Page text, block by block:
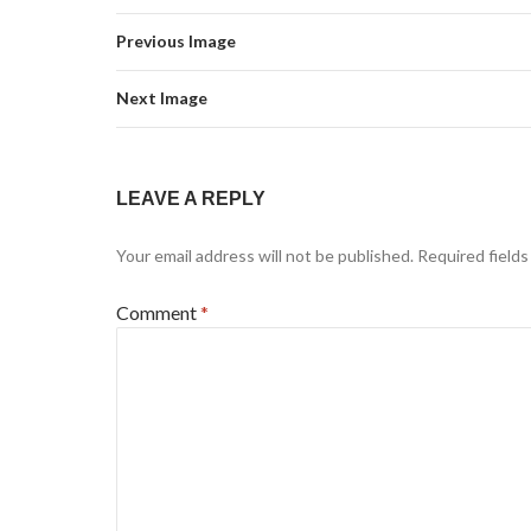
Previous Image
Next Image
LEAVE A REPLY
Your email address will not be published. Required
Comment*